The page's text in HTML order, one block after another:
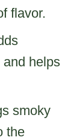
flavor.
helps
smoky
the